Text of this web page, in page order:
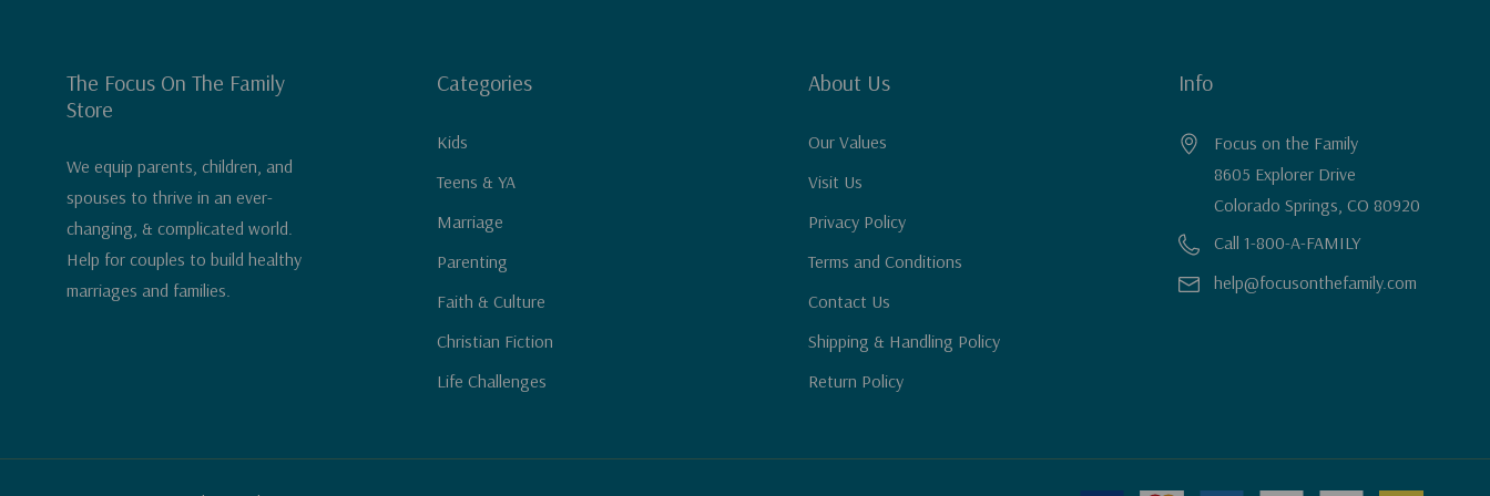
The Focus On The Family
Store
We equip parents, children, and
spouses to thrive in an ever-
changing, & complicated world.
Help for couples to build healthy
marriages and families.
Categories
Kids
Teens & YA
Marriage
Parenting
Faith & Culture
Christian Fiction
Life Challenges
About Us
Our Values
Visit Us
Privacy Policy
Terms and Conditions
Contact Us
Shipping & Handling Policy
Return Policy
Info
Focus on the Family
8605 Explorer Drive
Colorado Springs, CO 80920
Call 1-800-A-FAMILY
help@focusonthefamily.com